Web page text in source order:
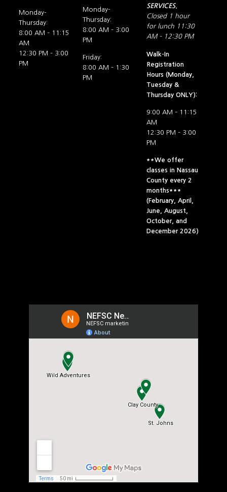
Monday-
Thursday:
8:00 AM – 11:15
AM
12:30 PM – 3:00
PM
Monday-
Thursday:
8:00 AM – 3:00
PM
Friday:
8:00 AM – 1:30
PM
SERVICES.
Closed 1 hour
for lunch 11:30
AM – 12:30 PM
Walk-In
Registration
Hours (Monday,
Tuesday &
Thursday ONLY):
9:00 AM – 11:15
AM
12:30 PM – 3:00
PM
**We offer
classes in Nassau
County every 2
months***
(February, April,
June, August,
October, and
December 2026)